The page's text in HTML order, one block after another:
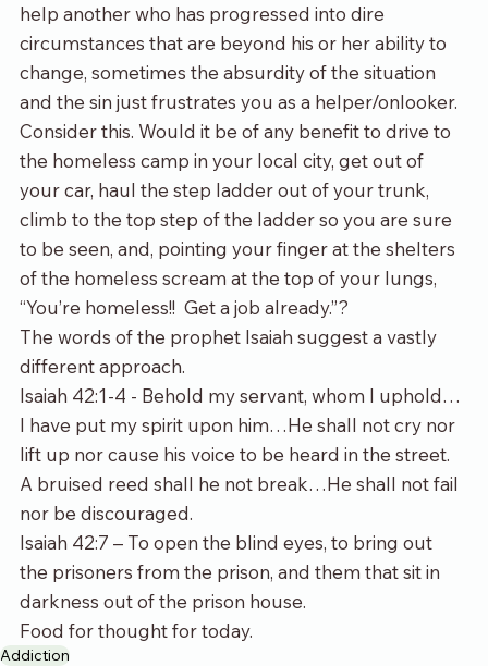
help another who has progressed into dire
circumstances that are beyond his or her ability to
change, sometimes the absurdity of the situation
and the sin just frustrates you as a helper/onlooker.
Consider this. Would it be of any benefit to drive to
the homeless camp in your local city, get out of
your car, haul the step ladder out of your trunk,
climb to the top step of the ladder so you are sure
to be seen, and, pointing your finger at the shelters
of the homeless scream at the top of your lungs,
“You’re homeless!!  Get a job already.”?
The words of the prophet Isaiah suggest a vastly
different approach.
Isaiah 42:1-4 - Behold my servant, whom I uphold…
I have put my spirit upon him…He shall not cry nor
lift up nor cause his voice to be heard in the street.
A bruised reed shall he not break…He shall not fail
nor be discouraged.
Isaiah 42:7 – To open the blind eyes, to bring out
the prisoners from the prison, and them that sit in
darkness out of the prison house.
Food for thought for today.
Addiction